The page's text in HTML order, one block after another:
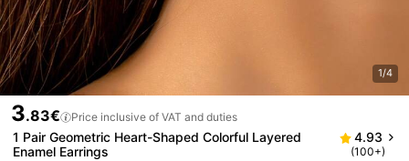
1/4
3.83€ Price inclusive of VAT and duties
1 Pair Geometric Heart-Shaped Colorful Layered
Enamel Earrings
4.93
(100+)